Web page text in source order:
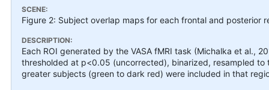
SCENE:
Figure 2: Subject overlap maps for each frontal and posterior
DESCRIPTION:
Each ROI generated by the VASA fMRI task (Michalka et al.,
thresholded at p<0.05 (uncorrected), binarized, resampled
greater subjects (green to dark red) were included in that